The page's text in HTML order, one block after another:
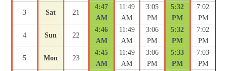
3 Sat 21
4:47
AM
11:49
AM
3:05
PM
5:32
PM
7:02
PM
4 Sun 22
4:46
AM
11:49
AM
3:06
PM
5:32
PM
7:02
PM
5 Mon 23
4:45
AM
11:49
AM
3:06
PM
5:33
PM
7:03
PM